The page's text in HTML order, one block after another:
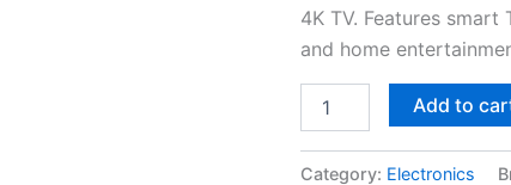
4K TV. Features
and home
Add to
Category: Electronics